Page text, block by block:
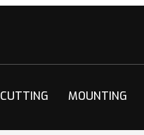
CUTTING MOUNTING